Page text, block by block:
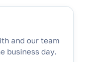
and our team
business day.